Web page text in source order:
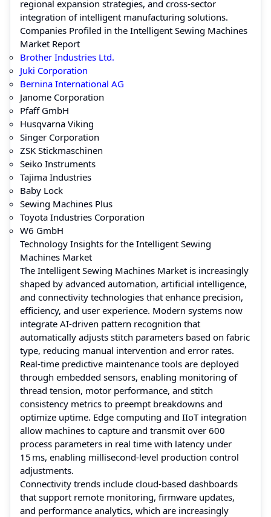
regional expansion strategies, and cross‑sector
integration of intelligent manufacturing solutions.
Companies Profiled in the Intelligent Sewing Machines
Market Report
Brother Industries Ltd.
Juki Corporation
Bernina International AG
Janome Corporation
Pfaff GmbH
Husqvarna Viking
Singer Corporation
ZSK Stickmaschinen
Seiko Instruments
Tajima Industries
Baby Lock
Sewing Machines Plus
Toyota Industries Corporation
W6 GmbH
Technology Insights for the Intelligent Sewing
Machines Market
The Intelligent Sewing Machines Market is increasingly
shaped by advanced automation, artificial intelligence,
and connectivity technologies that enhance precision,
efficiency, and user experience. Modern systems now
integrate AI‑driven pattern recognition that
automatically adjusts stitch parameters based on fabric
type, reducing manual intervention and error rates.
Real‑time predictive maintenance tools are deployed
through embedded sensors, enabling monitoring of
thread tension, motor performance, and stitch
consistency metrics to preempt breakdowns and
optimize uptime. Edge computing and IIoT integration
allow machines to capture and transmit over 600
process parameters in real time with latency under
15 ms, enabling millisecond‑level production control
adjustments.
Connectivity trends include cloud‑based dashboards
that support remote monitoring, firmware updates,
and performance analytics, which are increasingly